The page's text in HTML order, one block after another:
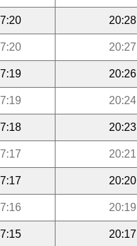
20:28
20:27
20:26
20:24
20:23
20:21
20:20
20:19
20:17